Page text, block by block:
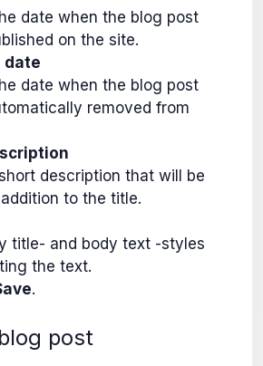
date when the blog post
on the site.
date
date when the blog post
removed from
description that will be
to the title.
title- and body text -styles
the text.
.
post